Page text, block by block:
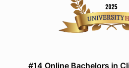
#14 Online Bachelors in